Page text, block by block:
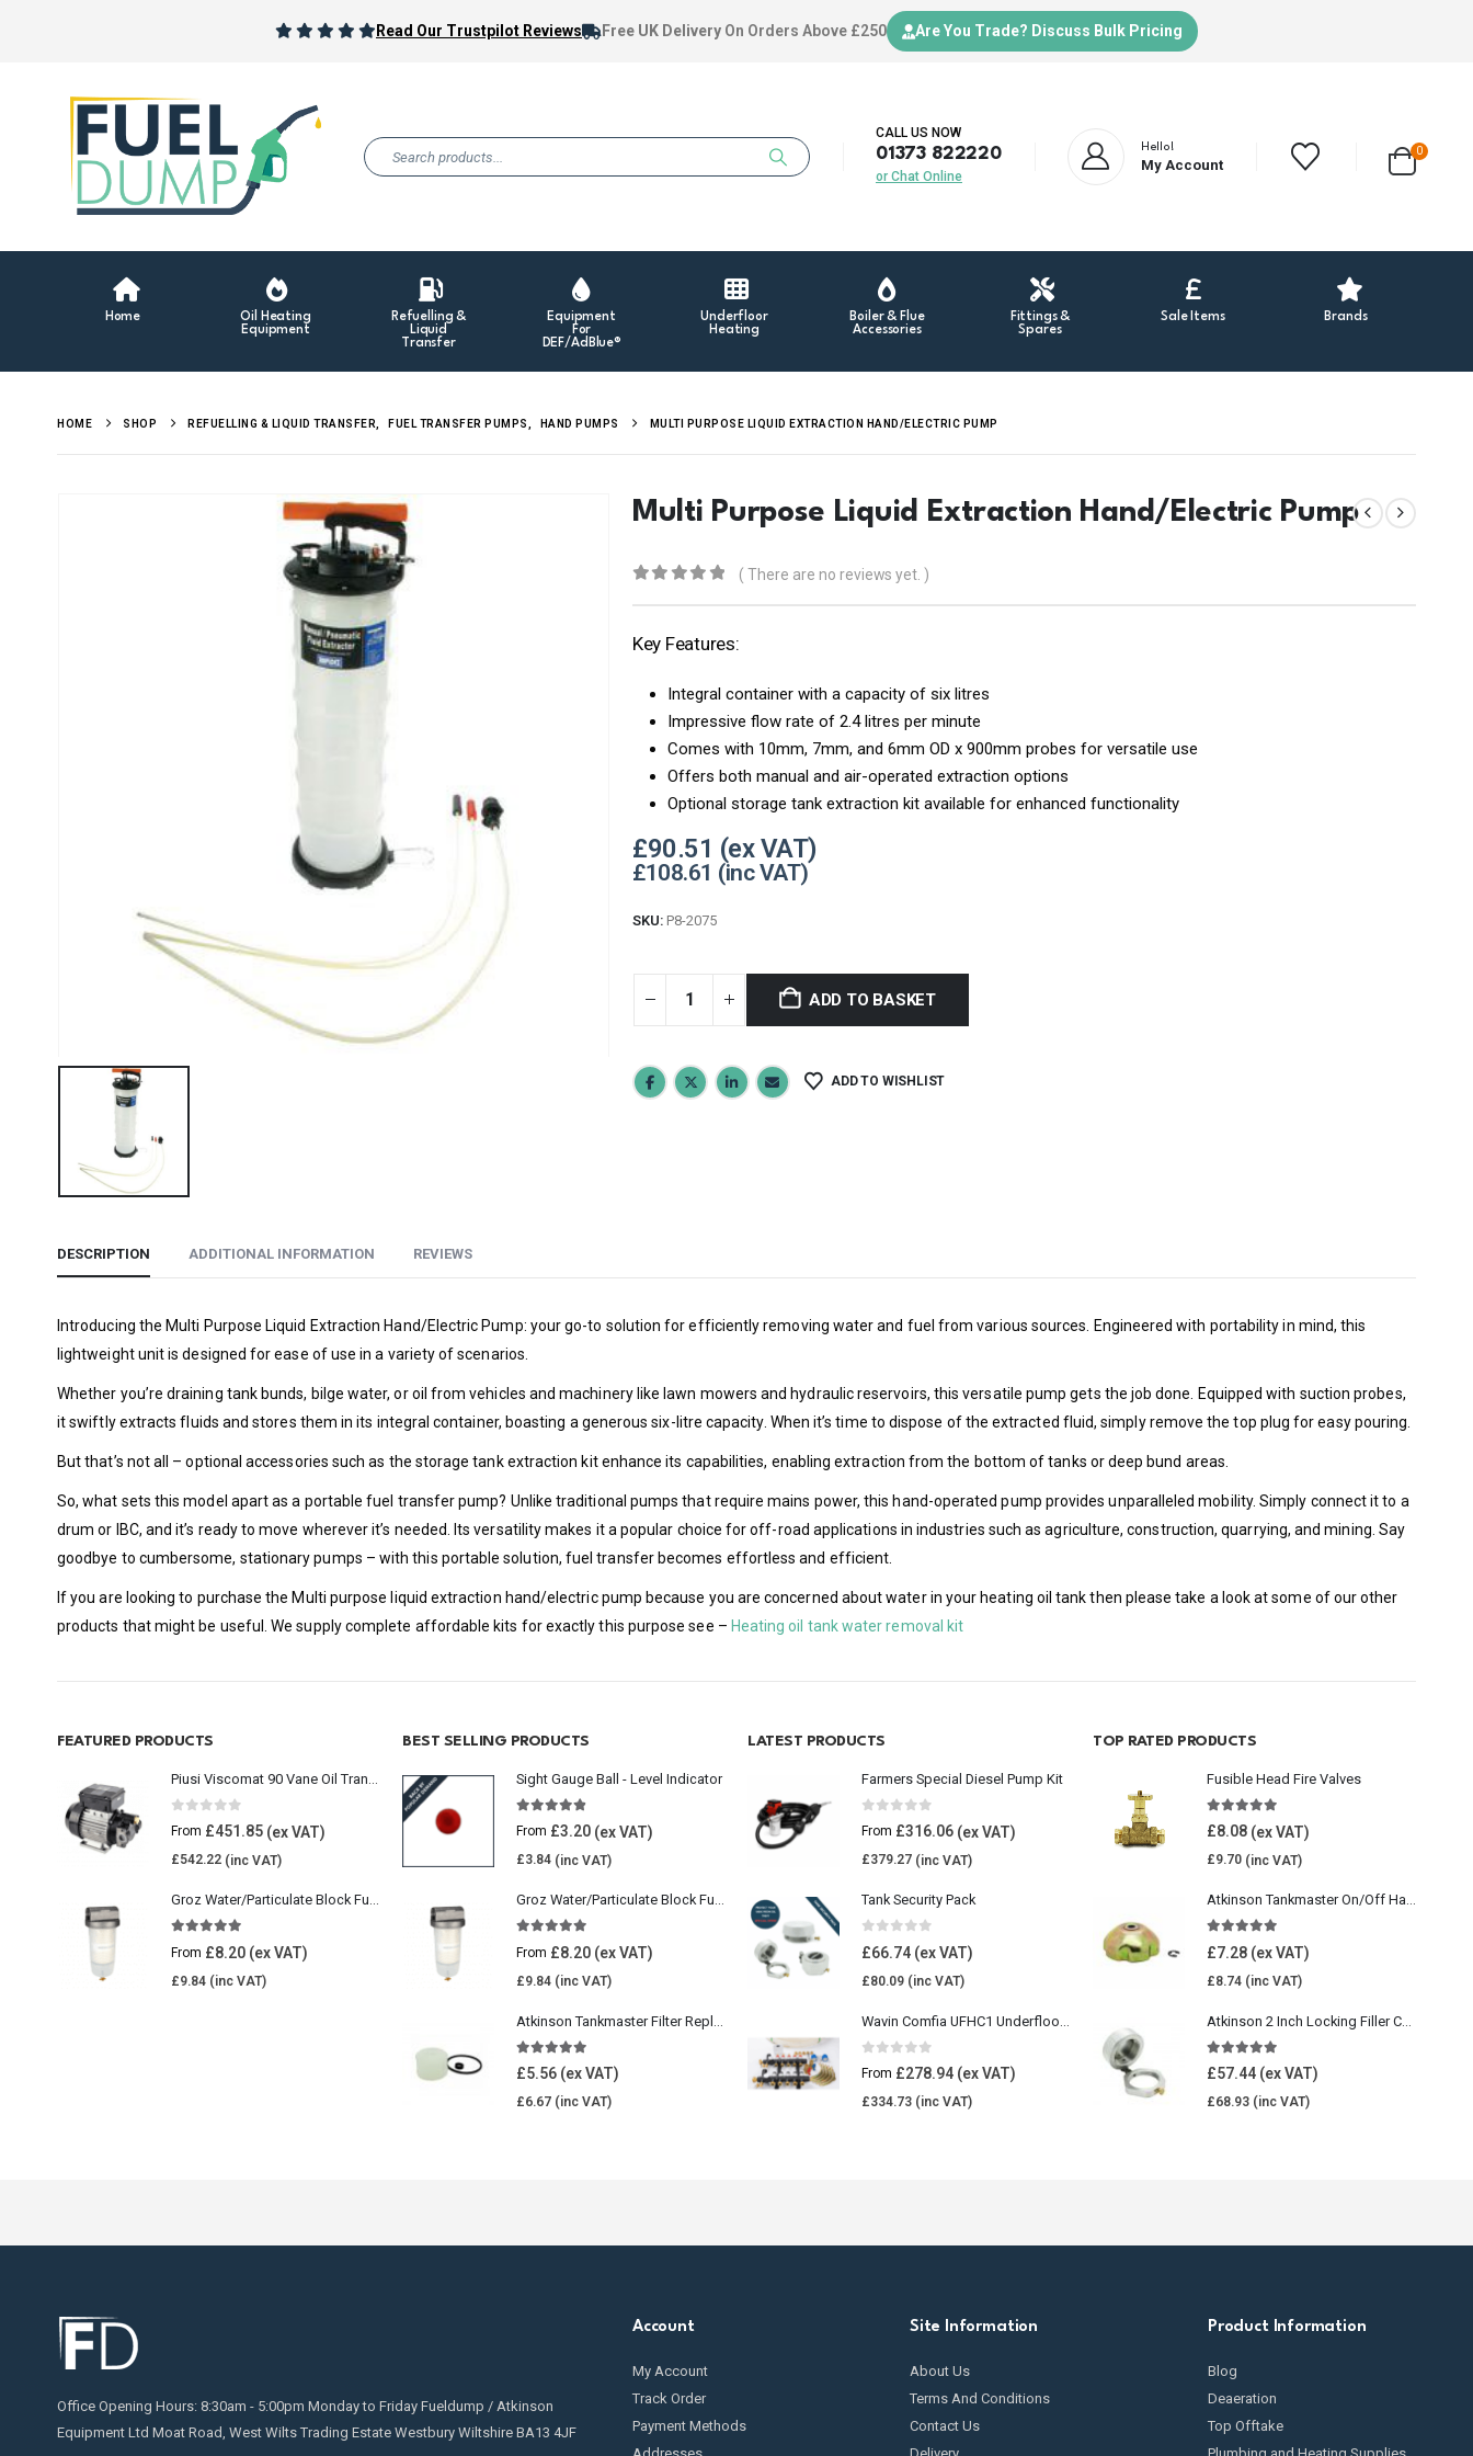
Read Our Trustpilot Reviews Free UK Delivery On Orders Above £250 Are You Trade? Discuss Bulk Pricing
CALL US NOW
01373 822220
or Chat Online
Hello!
My Account
0
Home
Oil Heating
Equipment
Refuelling &
Liquid
Transfer
Equipment
For
DEF/AdBlue®
Underfloor
Heating
Boiler & Flue
Accessories
Fittings &
Spares
Sale Items Brands
HOME SHOP REFUELLING & LIQUID TRANSFER, FUEL TRANSFER PUMPS, HAND PUMPS MULTI PURPOSE LIQUID EXTRACTION HAND/ELECTRIC PUMP
Multi Purpose Liquid Extraction Hand/Electric Pump
( There are no reviews yet. )
Key Features:
Integral container with a capacity of six litres
Impressive flow rate of 2.4 litres per minute
Comes with 10mm, 7mm, and 6mm OD x 900mm probes for versatile use
Offers both manual and air-operated extraction options
Optional storage tank extraction kit available for enhanced functionality
£90.51
£108.61
SKU: P8-2075
ADD TO BASKET
ADD TO WISHLIST
DESCRIPTION ADDITIONAL INFORMATION REVIEWS
Introducing the Multi Purpose Liquid Extraction Hand/Electric Pump: your go-to solution for efficiently removing water and fuel from various sources. Engineered with portability in mind, this
lightweight unit is designed for ease of use in a variety of scenarios.
Whether you’re draining tank bunds, bilge water, or oil from vehicles and machinery like lawn mowers and hydraulic reservoirs, this versatile pump gets the job done. Equipped with suction probes,
it swiftly extracts fluids and stores them in its integral container, boasting a generous six-litre capacity. When it’s time to dispose of the extracted fluid, simply remove the top plug for easy pouring.
But that’s not all – optional accessories such as the storage tank extraction kit enhance its capabilities, enabling extraction from the bottom of tanks or deep bund areas.
So, what sets this model apart as a portable fuel transfer pump? Unlike traditional pumps that require mains power, this hand-operated pump provides unparalleled mobility. Simply connect it to a
drum or IBC, and it’s ready to move wherever it’s needed. Its versatility makes it a popular choice for off-road applications in industries such as agriculture, construction, quarrying, and mining. Say
goodbye to cumbersome, stationary pumps – with this portable solution, fuel transfer becomes effortless and efficient.
If you are looking to purchase the Multi purpose liquid extraction hand/electric pump because you are concerned about water in your heating oil tank then please take a look at some of our other
products that might be useful. We supply complete affordable kits for exactly this purpose see – Heating oil tank water removal kit
FEATURED PRODUCTS
Piusi Viscomat 90 Vane Oil Transfer Pump
0 out of 5
From £451.85
£542.22
Groz Water/Particulate Block Fuel Tank Filter
out of 5
From £8.20
£9.84
BEST SELLING PRODUCTS
Sight Gauge Ball - Level Indicator
4.77 out of 5
From £3.20
£3.84
Groz Water/Particulate Block Fuel Tank Filter
out of 5
From £8.20
£9.84
4.85 out of 5
£5.56
£6.67
LATEST PRODUCTS
Farmers Special Diesel Pump Kit
0 out of 5
From £316.06
£379.27
Tank Security Pack
0 out of 5
£66.74
£80.09
out of 5
From £278.94
£334.73
TOP RATED PRODUCTS
Fusible Head Fire Valves
5.00out of 5
£8.08
£9.70
Atkinson Tankmaster On/Off Handwheel
5.00out of 5
£7.28
£8.74
5.00 out of 5
£57.44
£68.93
Office Opening Hours: 8:30am - 5:00pm Monday to Friday Fueldump / Atkinson
Equipment Ltd Moat Road, West Wilts Trading Estate Westbury Wiltshire BA13 4JF
Account
My Account
Track Order
Payment Methods
Site Information
About Us
Terms And Conditions
Contact Us
Product Information
Blog
Deaeration
Top Offtake